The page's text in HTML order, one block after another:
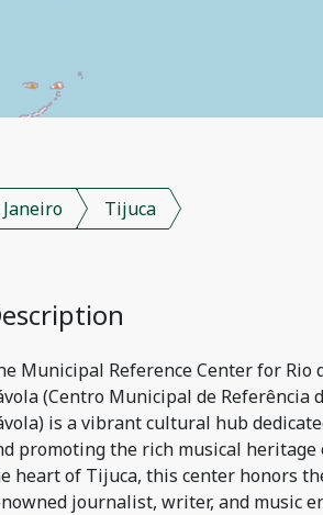
Tijuca
Municipal Reference Center for Rio
(Centro Municipal de Referência
is a vibrant cultural hub
promoting the rich musical heritage
heart of Tijuca, this center honors
journalist, writer, and music